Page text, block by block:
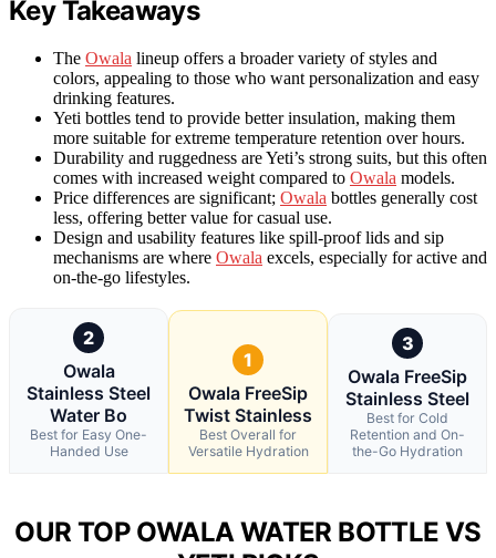
Key Takeaways
The Owala lineup offers a broader variety of styles and
colors, appealing to those who want personalization and easy
drinking features.
Yeti bottles tend to provide better insulation, making them
more suitable for extreme temperature retention over hours.
Durability and ruggedness are Yeti’s strong suits, but this often
comes with increased weight compared to Owala models.
Price differences are significant; Owala bottles generally cost
less, offering better value for casual use.
Design and usability features like spill-proof lids and sip
mechanisms are where Owala excels, especially for active and
on-the-go lifestyles.
2
Owala
Stainless Steel
Water Bo
Best for Easy One-
Handed Use
1
Owala FreeSip
Twist Stainless
Best Overall for
Versatile Hydration
3
Owala FreeSip
Stainless Steel
Best for Cold
Retention and On-
the-Go Hydration
OUR TOP OWALA WATER BOTTLE VS